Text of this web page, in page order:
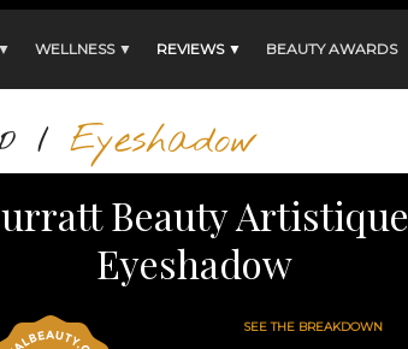
WELLNESS ▼ REVIEWS ▼ BEAUTY AWARDS
/ Eyeshadow
Beauty Artistique
Eyeshadow
SEE THE BREAKDOWN